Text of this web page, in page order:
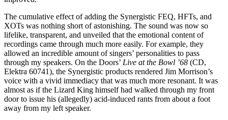
The cumulative effect of adding the Synergistic FEQ, HFTs, and
XOTs was nothing short of astonishing. The sound was now so
lifelike, transparent, and unveiled that the emotional content of
recordings came through much more easily. For example, they
allowed an incredible amount of singers’ personalities to pass
through my speakers. On the Doors’ Live at the Bowl ’68 (CD,
Elektra 60741), the Synergistic products rendered Jim Morrison’s
voice with a vivid immediacy that was much more resonant. It was
almost as if the Lizard King himself had walked through my front
door to issue his (allegedly) acid-induced rants from about a foot
away from my left speaker.